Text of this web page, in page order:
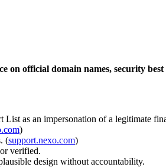
on official domain names, security
as an impersonation of a legitimate
)
(support.nexo.com)
verified.
design without accountability.